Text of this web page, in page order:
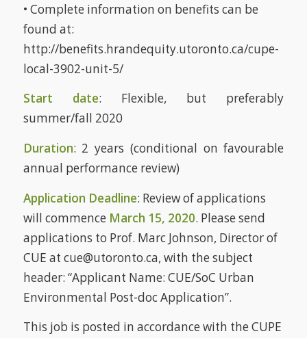
• Complete information on benefits can be
found at:
http://benefits.hrandequity.utoronto.ca/cupe-
local-3902-unit-5/
Start date: Flexible, but preferably
summer/fall 2020
Duration: 2 years (conditional on favourable
annual performance review)
Application Deadline: Review of applications
will commence March 15, 2020. Please send
applications to Prof. Marc Johnson, Director of
CUE at cue@utoronto.ca, with the subject
header: “Applicant Name: CUE/SoC Urban
Environmental Post-doc Application”.
This job is posted in accordance with the CUPE